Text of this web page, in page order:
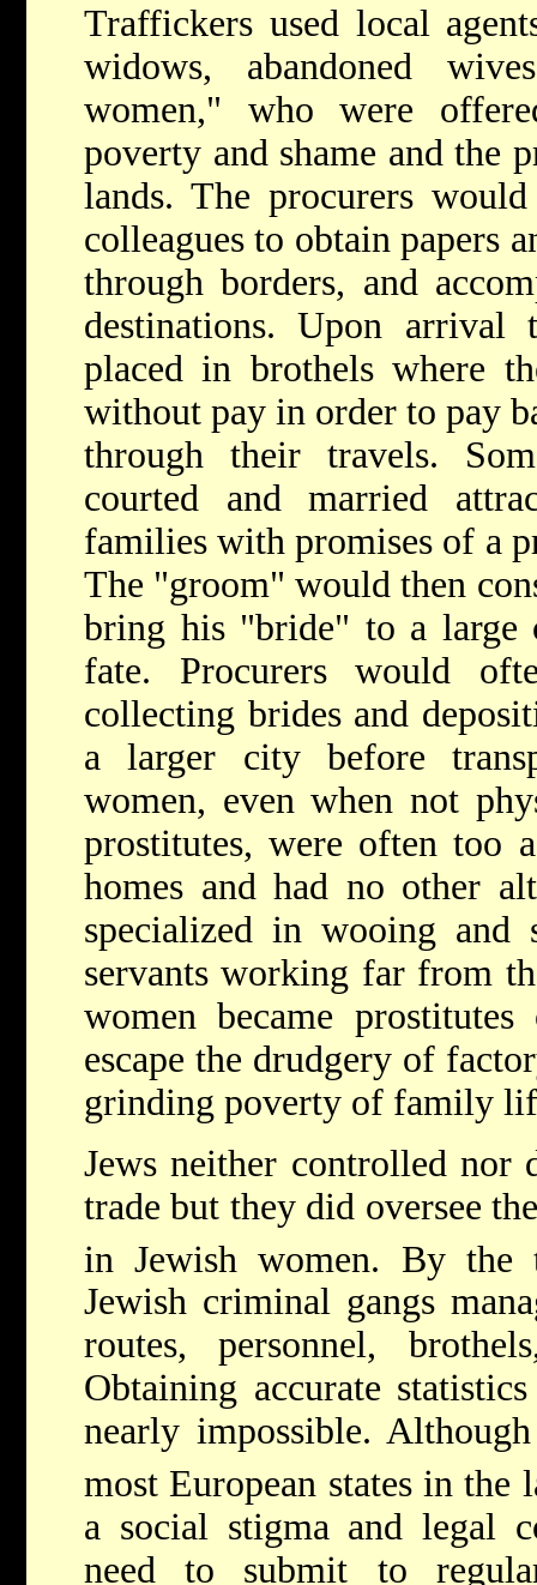
Traffickers used local
widows, abandoned
women," who were
poverty and shame and the
lands. The procurers
colleagues to obtain papers
through borders, and
destinations. Upon arrival
placed in brothels where
without pay in order to pay
through their travels.
courted and married
families with promises of a
The "groom" would then
bring his "bride" to a large
fate. Procurers would
collecting brides and
a larger city before
women, even when not
prostitutes, were often too
homes and had no other
specialized in wooing and
servants working far from
women became
escape the drudgery of
grinding poverty of family
Jews neither controlled nor
trade but they did oversee
in Jewish women. By
Jewish criminal gangs
routes, personnel,
Obtaining accurate
nearly impossible.
most European states in the
a social stigma and legal
need to submit to